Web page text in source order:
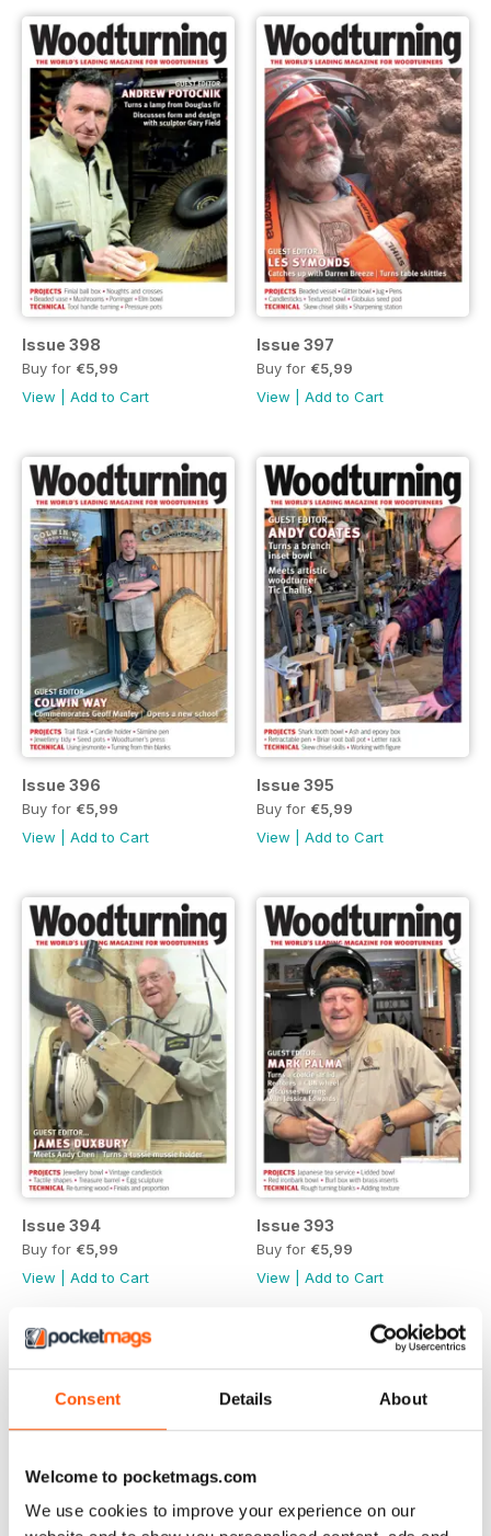
Consent Details About
Welcome to pocketmags.com
We use cookies to improve your experience on our
Issue 398
Buy for €5,99
View
Add to Cart
Issue 397
Buy for €5,99
View
Add to Cart
Issue 396
Buy for €5,99
View
Add to Cart
Issue 395
Buy for €5,99
View
Add to Cart
Issue 394
Buy for €5,99
View
Add to Cart
Issue 393
Buy for €5,99
View
Add to Cart